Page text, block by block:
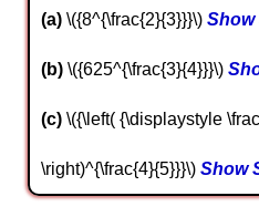
a \({8^{\frac{2}{3}}}\) Show
b \({625^{\frac{3}{4}}}\)
c \({\left( {\displaystyle
\right)^{\frac{4}{5}}}\) Show